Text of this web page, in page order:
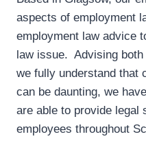
aspects of employment
employment law advice
law issue. Advising
we fully understand that
can be daunting, we
are able to provide legal
employees throughout